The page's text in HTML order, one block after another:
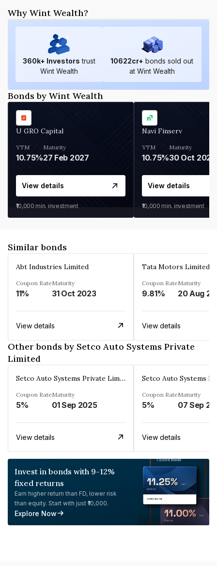
Why Wint Wealth?
360k+ Investors trust
Wint Wealth
10622cr+ bonds sold out
at Wint Wealth
Bonds by Wint Wealth
U GRO Capital
YTM
10.75%
Maturity
27 Feb 2027
View details
₹10,000 min. investment
Navi Finserv
YTM
10.75%
Maturity
30 Oct 2026
View details
₹10,000 min. investment
Similar bonds
Abt Industries Limited
Coupon Rate
11%
Maturity
31 Oct 2023
View details
Tata Motors Limited
Coupon Rate
9.81%
Maturity
View details
Other bonds by Setco Auto Systems Private
Limited
Setco Auto Systems Private Limited
Coupon Rate
5%
Maturity
01 Sep 2025
View details
Coupon Rate
5%
Maturity
07 Sep
View details
Invest in bonds with 9-12%
fixed returns
Earn higher return than FD, lower risk
than equity. Start with just ₹10,000.
Explore Now